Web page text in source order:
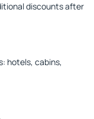
discounts after
hotels, cabins,